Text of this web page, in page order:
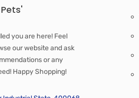
you are here! Feel
our website and ask
or any
Happy Shopping!